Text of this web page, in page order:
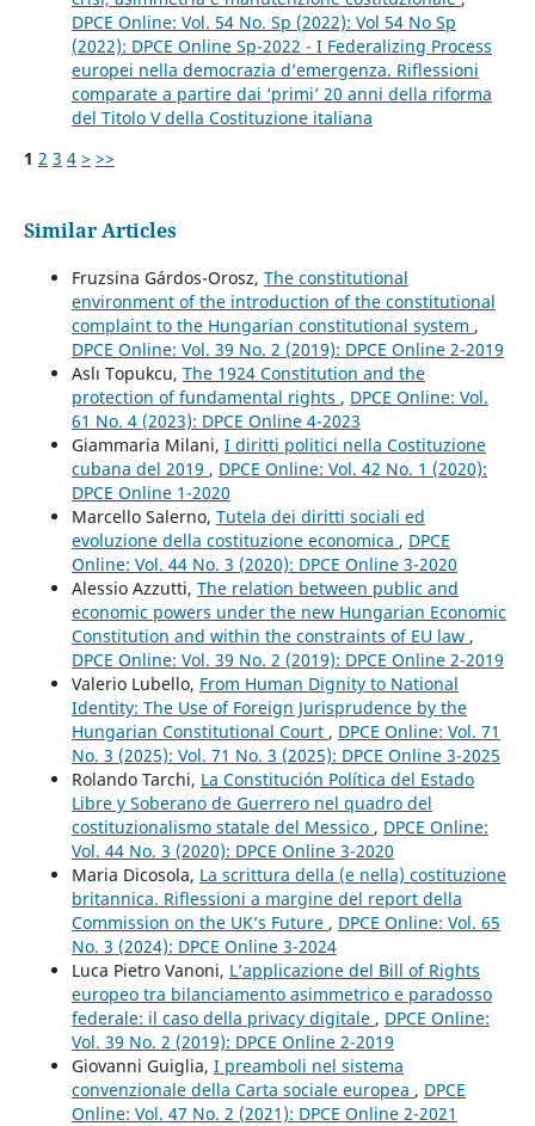
DPCE Online: Vol. 54 No. Sp (2022): Vol 54 No Sp
(2022): DPCE Online Sp-2022 - I Federalizing Process
europei nella democrazia d’emergenza. Riflessioni
comparate a partire dai ‘primi’ 20 anni della riforma
del Titolo V della Costituzione italiana
1 2 3 4 > >>
Similar Articles
Fruzsina Gárdos-Orosz, The constitutional
environment of the introduction of the constitutional
complaint to the Hungarian constitutional system ,
DPCE Online: Vol. 39 No. 2 (2019): DPCE Online 2-2019
Aslı Topukcu, The 1924 Constitution and the
protection of fundamental rights , DPCE Online: Vol.
61 No. 4 (2023): DPCE Online 4-2023
Giammaria Milani, I diritti politici nella Costituzione
cubana del 2019 , DPCE Online: Vol. 42 No. 1 (2020):
DPCE Online 1-2020
Marcello Salerno, Tutela dei diritti sociali ed
evoluzione della costituzione economica , DPCE
Online: Vol. 44 No. 3 (2020): DPCE Online 3-2020
Alessio Azzutti, The relation between public and
economic powers under the new Hungarian Economic
Constitution and within the constraints of EU law ,
DPCE Online: Vol. 39 No. 2 (2019): DPCE Online 2-2019
Valerio Lubello, From Human Dignity to National
Identity: The Use of Foreign Jurisprudence by the
Hungarian Constitutional Court , DPCE Online: Vol. 71
No. 3 (2025): Vol. 71 No. 3 (2025): DPCE Online 3-2025
Rolando Tarchi, La Constitución Política del Estado
Libre y Soberano de Guerrero nel quadro del
costituzionalismo statale del Messico , DPCE Online:
Vol. 44 No. 3 (2020): DPCE Online 3-2020
Maria Dicosola, La scrittura della (e nella) costituzione
britannica. Riflessioni a margine del report della
Commission on the UK’s Future , DPCE Online: Vol. 65
No. 3 (2024): DPCE Online 3-2024
Luca Pietro Vanoni, L’applicazione del Bill of Rights
europeo tra bilanciamento asimmetrico e paradosso
federale: il caso della privacy digitale , DPCE Online:
Vol. 39 No. 2 (2019): DPCE Online 2-2019
Giovanni Guiglia, I preamboli nel sistema
convenzionale della Carta sociale europea , DPCE
Online: Vol. 47 No. 2 (2021): DPCE Online 2-2021